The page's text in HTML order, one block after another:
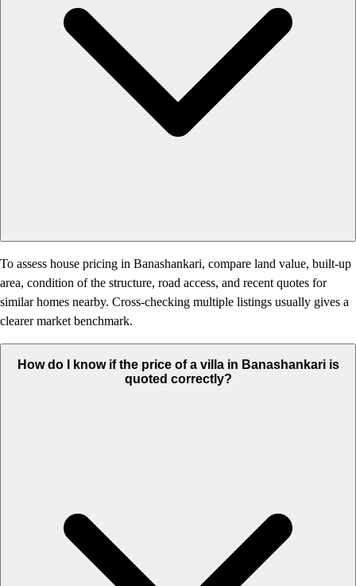
To assess house pricing in Banashankari, compare land value, built-up
area, condition of the structure, road access, and recent quotes for
similar homes nearby. Cross-checking multiple listings usually gives a
clearer market benchmark.
How do I know if the price of a villa in Banashankari is
quoted correctly?